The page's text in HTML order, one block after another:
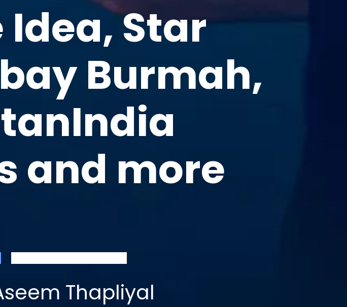
Star
Burmah,
and more
Thapliyal